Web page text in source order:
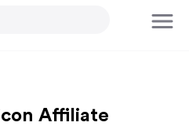
Affiliate